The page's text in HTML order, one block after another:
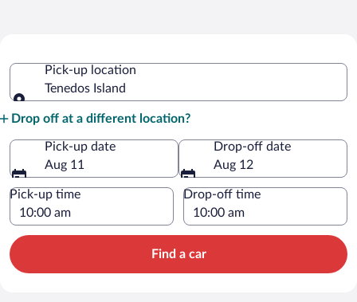
IslandPick-up location
Tenedos Island
Drop off at a different location?
Pick-up date
Aug 11
Drop-off date
Aug 12
Pick-up time Drop-off time
Find a car